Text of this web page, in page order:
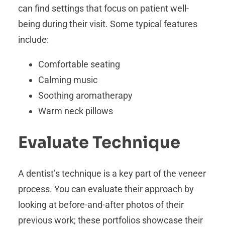
can find settings that focus on patient well-
being during their visit. Some typical features
include:
Comfortable seating
Calming music
Soothing aromatherapy
Warm neck pillows
Evaluate Technique
A dentist’s technique is a key part of the veneer
process. You can evaluate their approach by
looking at before-and-after photos of their
previous work; these portfolios showcase their